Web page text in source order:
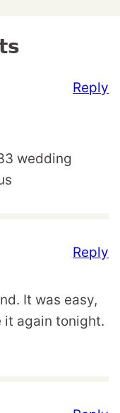
wedding
Reply
It was easy,
it again tonight.
Reply